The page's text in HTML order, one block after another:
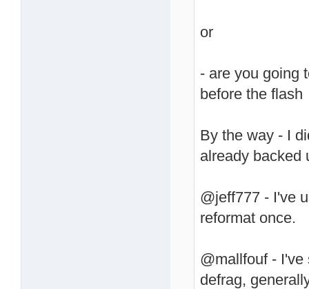
or
- are you going
before the flash
By the way - I
already backed
@jeff777 - I've
reformat once.
@mallfouf -
defrag,